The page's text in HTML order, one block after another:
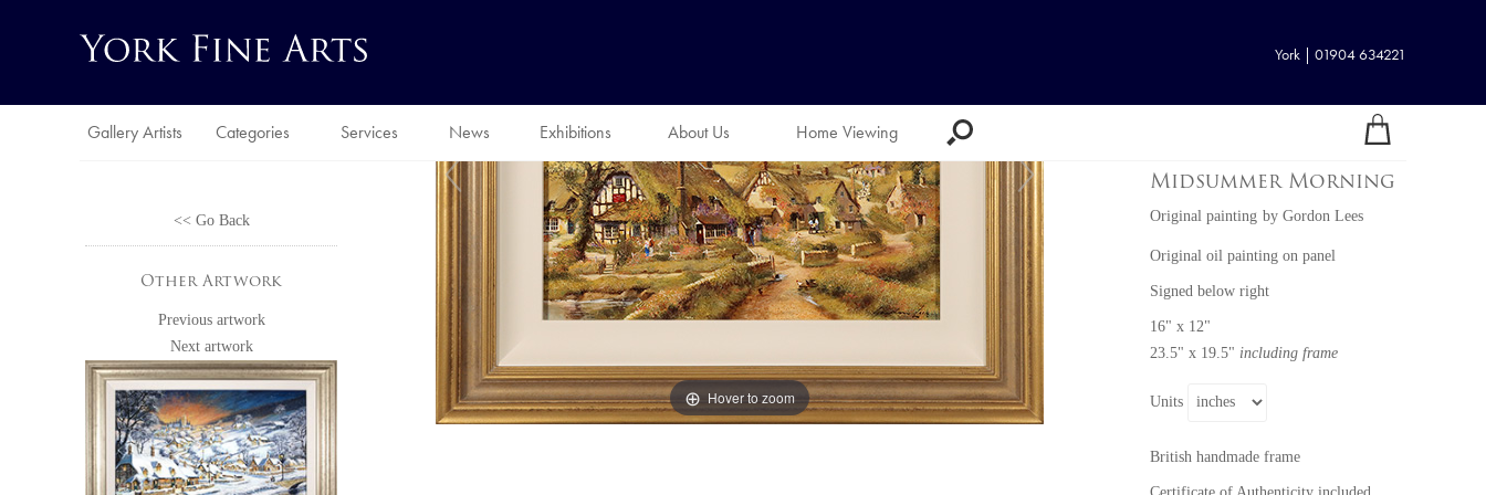
York | 01904 634221
Gallery Artists Categories Services News Exhibitions About Us Home Viewing
<< Go Back
Other Artwork
Previous artwork
Next artwork
Hover to zoom
Midsummer Morning
Original painting by Gordon Lees
Original oil painting on panel
Signed below right
16" x 12"
23.5" x 19.5" including frame
Units
British handmade frame
Certificate of Authenticity included